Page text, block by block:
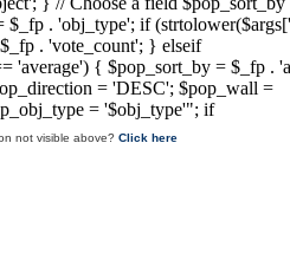
not visible above? Click here